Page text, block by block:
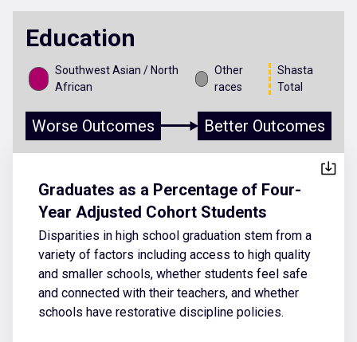
Education
Southwest Asian / North
African
Other
races
Shasta
Total
Worse Outcomes Better Outcomes
Graduates as a Percentage of Four-
Year Adjusted Cohort Students
Disparities in high school graduation stem from a
variety of factors including access to high quality
and smaller schools, whether students feel safe
and connected with their teachers, and whether
schools have restorative discipline policies.